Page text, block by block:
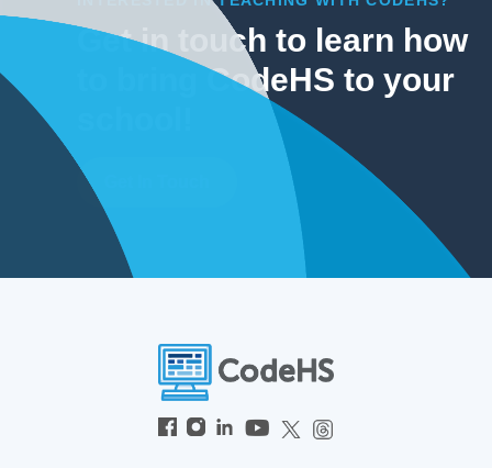
Get in touch to learn how
to bring CodeHS to your